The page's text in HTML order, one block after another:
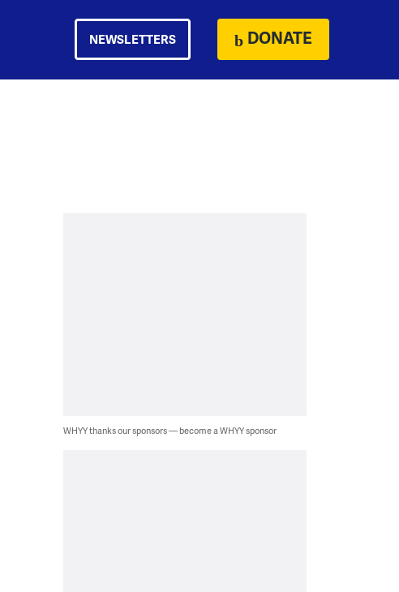
NEWSLETTERS DONATE
WHYY thanks our sponsors — become a WHYY sponsor